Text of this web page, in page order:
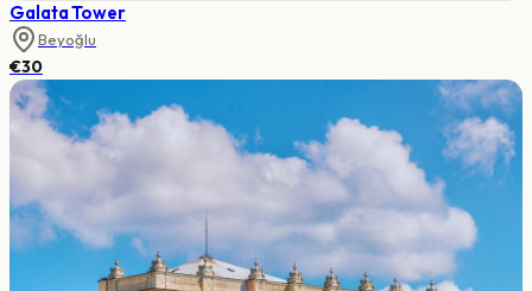
Galata Tower
Beyoğlu
€30